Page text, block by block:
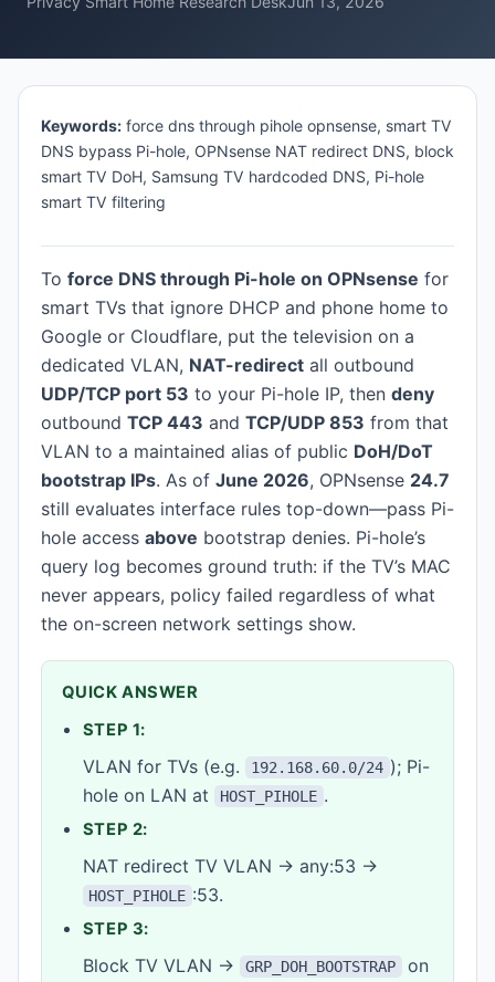
Keywords: force dns through pihole opnsense, smart TV
DNS bypass Pi-hole, OPNsense NAT redirect DNS, block
smart TV DoH, Samsung TV hardcoded DNS, Pi-hole
smart TV filtering
To force DNS through Pi-hole on OPNsense for
smart TVs that ignore DHCP and phone home to
Google or Cloudflare, put the television on a
dedicated VLAN, NAT-redirect all outbound
UDP/TCP port 53 to your Pi-hole IP, then deny
outbound TCP 443 and TCP/UDP 853 from that
VLAN to a maintained alias of public DoH/DoT
bootstrap IPs. As of June 2026, OPNsense 24.7
still evaluates interface rules top-down—pass Pi-
hole access above bootstrap denies. Pi-hole’s
query log becomes ground truth: if the TV’s MAC
never appears, policy failed regardless of what
the on-screen network settings show.
QUICK ANSWER
STEP 1:
VLAN for TVs (e.g. 192.168.60.0/24 ); Pi-
hole on LAN at
HOST_PIHOLE .
STEP 2:
NAT redirect TV VLAN → any:53 →
HOST_PIHOLE :53.
STEP 3:
Block TV VLAN → GRP_DOH_BOOTSTRAP
on